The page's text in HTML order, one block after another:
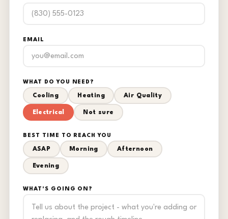
EMAIL
WHAT DO YOU NEED?
Cooling Heating Air Quality
Electrical Not sure
BEST TIME TO REACH YOU
ASAP Morning Afternoon
Evening
WHAT'S GOING ON?